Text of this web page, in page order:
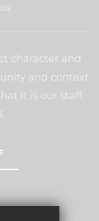
character and
and context
it is our staff